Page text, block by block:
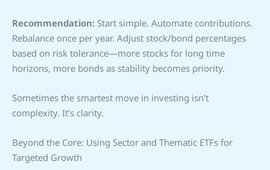
Recommendation: Start simple. Automate contributions.
Rebalance once per year. Adjust stock/bond percentages
based on risk tolerance—more stocks for long time
horizons, more bonds as stability becomes priority.
Sometimes the smartest move in investing isn’t
complexity. It’s clarity.
Beyond the Core: Using Sector and Thematic ETFs for
Targeted Growth